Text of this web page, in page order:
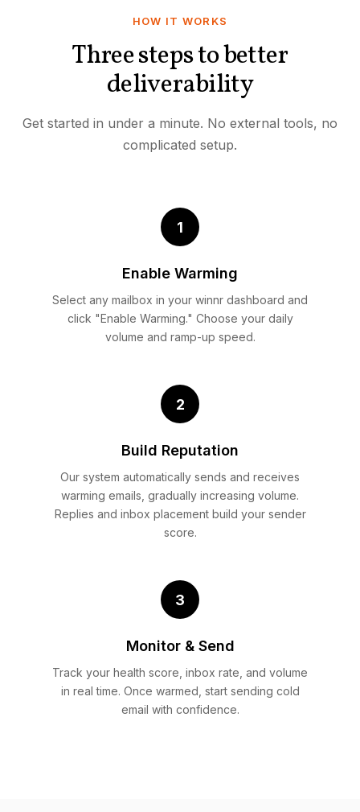
HOW IT WORKS
Three steps to better
deliverability
Get started in under a minute. No external tools, no
complicated setup.
1
Enable Warming
Select any mailbox in your winnr dashboard and
click "Enable Warming." Choose your daily
volume and ramp-up speed.
2
Build Reputation
Our system automatically sends and receives
warming emails, gradually increasing volume.
Replies and inbox placement build your sender
score.
3
Monitor & Send
Track your health score, inbox rate, and volume
in real time. Once warmed, start sending cold
email with confidence.